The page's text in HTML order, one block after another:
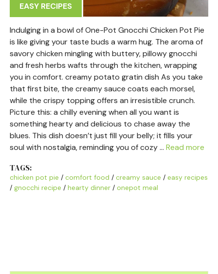
EASY RECIPES
Indulging in a bowl of One-Pot Gnocchi Chicken Pot Pie
is like giving your taste buds a warm hug. The aroma of
savory chicken mingling with buttery, pillowy gnocchi
and fresh herbs wafts through the kitchen, wrapping
you in comfort. creamy potato gratin dish As you take
that first bite, the creamy sauce coats each morsel,
while the crispy topping offers an irresistible crunch.
Picture this: a chilly evening when all you want is
something hearty and delicious to chase away the
blues. This dish doesn’t just fill your belly; it fills your
soul with nostalgia, reminding you of cozy … Read more
TAGS:
chicken pot pie / comfort food / creamy sauce / easy recipes
/ gnocchi recipe / hearty dinner / onepot meal